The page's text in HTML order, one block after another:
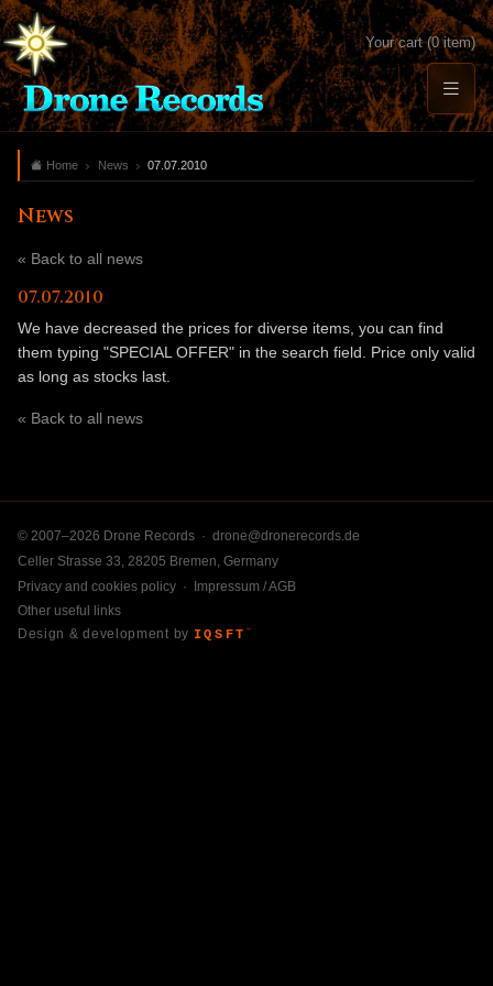
Your cart (0 item)
Home News 07.07.2010
News
« Back to all news
07.07.2010
We have decreased the prices for diverse items, you can find
them typing "SPECIAL OFFER" in the search field. Price only valid
as long as stocks last.
« Back to all news
© 2007–2026 Drone Records · drone@dronerecords.de
Celler Strasse 33, 28205 Bremen, Germany
Privacy and cookies policy ·
Impressum / AGB
Other useful links
Design & development by IQSFT ™